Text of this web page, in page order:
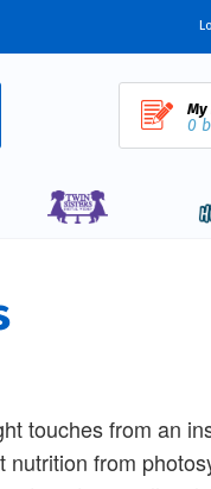
My
0
touches from an
from